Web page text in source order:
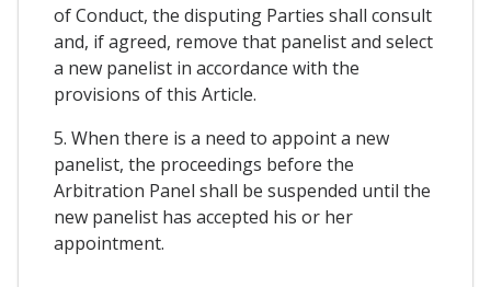
of Conduct, the disputing Parties shall consult
and, if agreed, remove that panelist and select
a new panelist in accordance with the
provisions of this Article.
5. When there is a need to appoint a new
panelist, the proceedings before the
Arbitration Panel shall be suspended until the
new panelist has accepted his or her
appointment.